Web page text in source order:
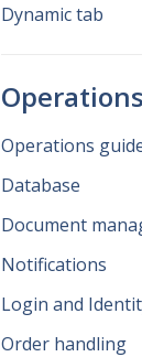
Dynamic tab
Operations
Operations
Database
Document
Notifications
Login and
Order handling